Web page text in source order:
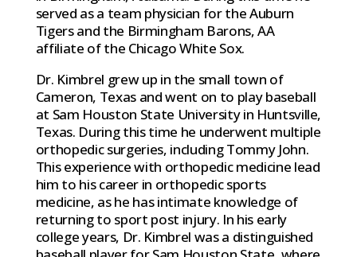
served as a team physician for the Auburn
Tigers and the Birmingham Barons, AA
affiliate of the Chicago White Sox.
Dr. Kimbrel grew up in the small town of
Cameron, Texas and went on to play baseball
at Sam Houston State University in Huntsville,
Texas. During this time he underwent multiple
orthopedic surgeries, including Tommy John.
This experience with orthopedic medicine lead
him to his career in orthopedic sports
medicine, as he has intimate knowledge of
returning to sport post injury. In his early
college years, Dr. Kimbrel was a distinguished